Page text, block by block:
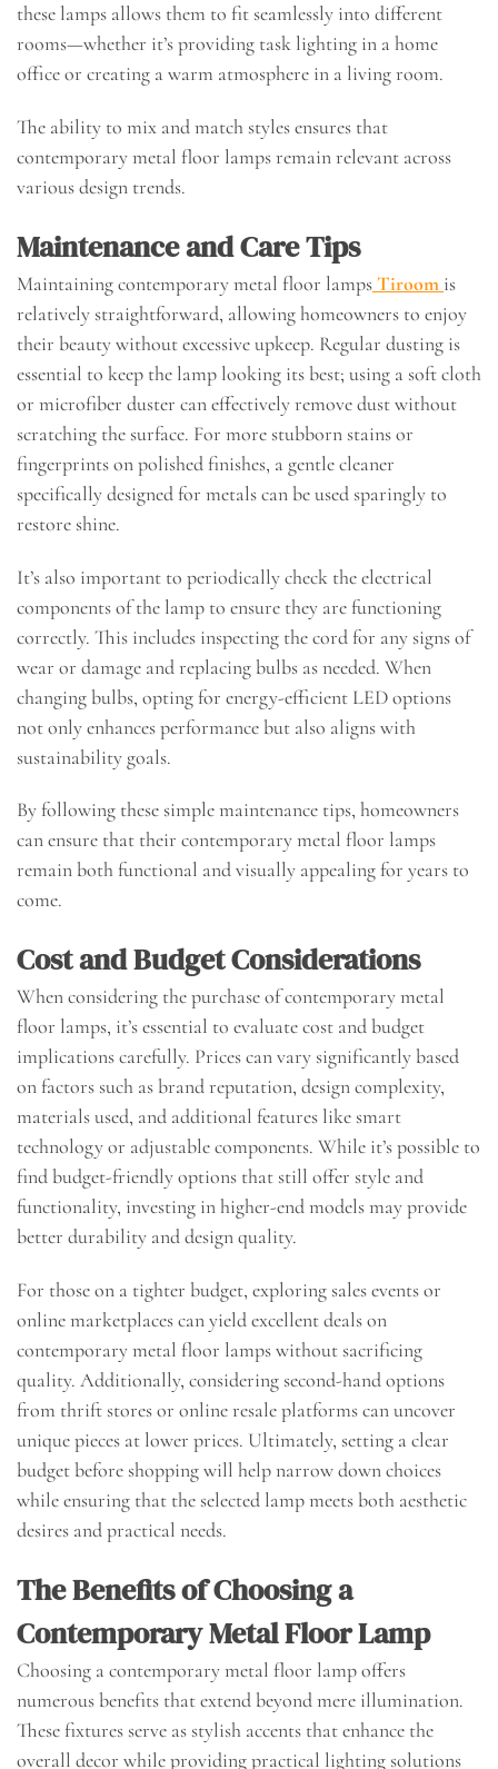
these lamps allows them to fit seamlessly into different
rooms—whether it’s providing task lighting in a home
office or creating a warm atmosphere in a living room.
The ability to mix and match styles ensures that
contemporary metal floor lamps remain relevant across
various design trends.
Maintenance and Care Tips
Maintaining contemporary metal floor lampsTiroom is
relatively straightforward, allowing homeowners to enjoy
their beauty without excessive upkeep. Regular dusting is
essential to keep the lamp looking its best; using a soft cloth
or microfiber duster can effectively remove dust without
scratching the surface. For more stubborn stains or
fingerprints on polished finishes, a gentle cleaner
specifically designed for metals can be used sparingly to
restore shine.
It’s also important to periodically check the electrical
components of the lamp to ensure they are functioning
correctly. This includes inspecting the cord for any signs of
wear or damage and replacing bulbs as needed. When
changing bulbs, opting for energy-efficient LED options
not only enhances performance but also aligns with
sustainability goals.
By following these simple maintenance tips, homeowners
can ensure that their contemporary metal floor lamps
remain both functional and visually appealing for years to
come.
Cost and Budget Considerations
When considering the purchase of contemporary metal
floor lamps, it’s essential to evaluate cost and budget
implications carefully. Prices can vary significantly based
on factors such as brand reputation, design complexity,
materials used, and additional features like smart
technology or adjustable components. While it’s possible to
find budget-friendly options that still offer style and
functionality, investing in higher-end models may provide
better durability and design quality.
For those on a tighter budget, exploring sales events or
online marketplaces can yield excellent deals on
contemporary metal floor lamps without sacrificing
quality. Additionally, considering second-hand options
from thrift stores or online resale platforms can uncover
unique pieces at lower prices. Ultimately, setting a clear
budget before shopping will help narrow down choices
while ensuring that the selected lamp meets both aesthetic
desires and practical needs.
The Benefits of Choosing a
Contemporary Metal Floor Lamp
Choosing a contemporary metal floor lamp offers
numerous benefits that extend beyond mere illumination.
These fixtures serve as stylish accents that enhance the
overall decor while providing practical lighting solutions